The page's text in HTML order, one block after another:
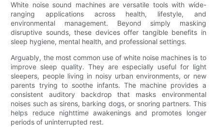
White noise sound machines are versatile tools with wide-
ranging applications across health, lifestyle, and
environmental management. Beyond simply masking
disruptive sounds, these devices offer tangible benefits in
sleep hygiene, mental health, and professional settings.
Arguably, the most common use of white noise machines is to
improve sleep quality. They are especially useful for light
sleepers, people living in noisy urban environments, or new
parents trying to soothe infants. The machine provides a
consistent auditory backdrop that masks environmental
noises such as sirens, barking dogs, or snoring partners. This
helps reduce nighttime awakenings and promotes longer
periods of uninterrupted rest.